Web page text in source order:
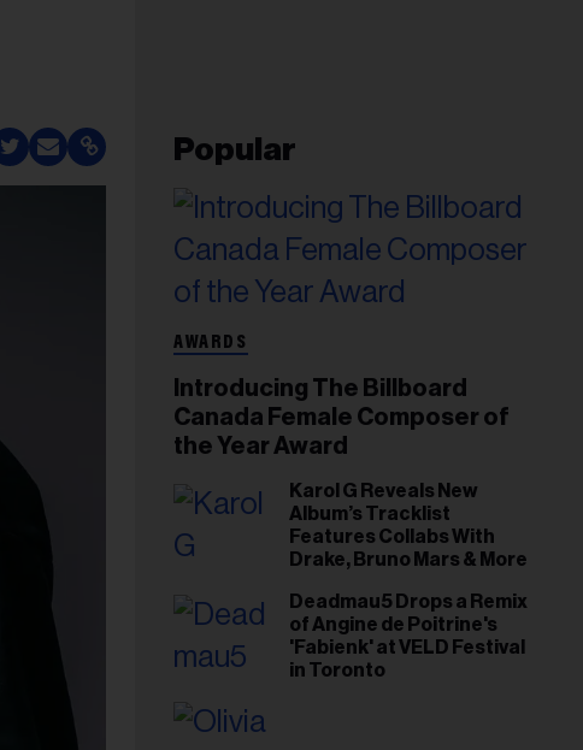
Popular
AWARDS
Introducing The Billboard
Canada Female Composer of
the Year Award
Karol G Reveals New
Album’s Tracklist
Features Collabs With
Drake, Bruno Mars & More
Deadmau5 Drops a Remix
of Angine de Poitrine's
'Fabienk' at VELD Festival
in Toronto